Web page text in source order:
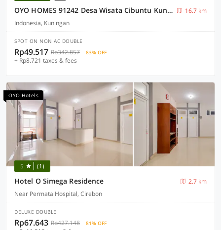
OYO HOMES 91242 Desa Wisata Cibuntu Kuningan Syariah
16.7 km
Indonesia, Kuningan
SPOT ON NON AC DOUBLE
Rp49.517 Rp342.857 83% OFF
+ Rp8.721 taxes & fees
OYO Hotels
5 (1)
Hotel O Simega Residence
2.7 km
Near Permata Hospital, Cirebon
DELUXE DOUBLE
Rp67.643 Rp427.148 81% OFF